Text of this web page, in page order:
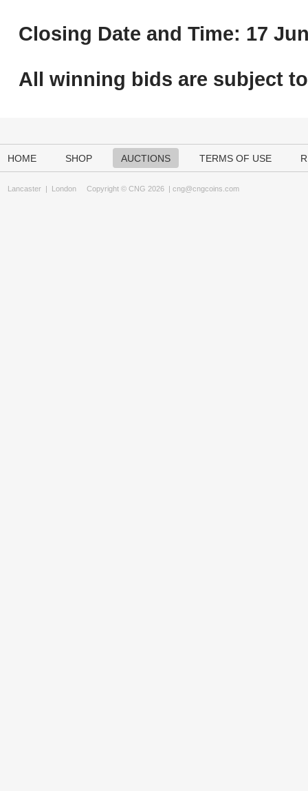
Closing Date and Time: 17
All winning bids are subject to
HOME SHOP AUCTIONS TERMS OF USE
Lancaster | London Copyright © CNG 2026 | cng@cngcoins.com